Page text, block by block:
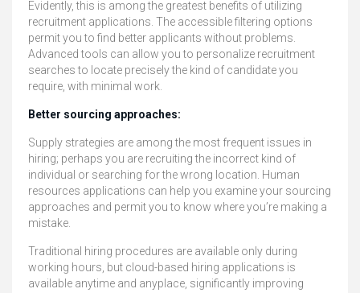
Evidently, this is among the greatest benefits of utilizing
recruitment applications. The accessible filtering options
permit you to find better applicants without problems.
Advanced tools can allow you to personalize recruitment
searches to locate precisely the kind of candidate you
require, with minimal work.
Better sourcing approaches:
Supply strategies are among the most frequent issues in
hiring; perhaps you are recruiting the incorrect kind of
individual or searching for the wrong location. Human
resources applications can help you examine your sourcing
approaches and permit you to know where you’re making a
mistake.
Traditional hiring procedures are available only during
working hours, but cloud-based hiring applications is
available anytime and anyplace, significantly improving